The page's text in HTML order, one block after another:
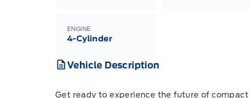
ENGINE
4-Cylinder
Vehicle Description
Get ready to experience the future of